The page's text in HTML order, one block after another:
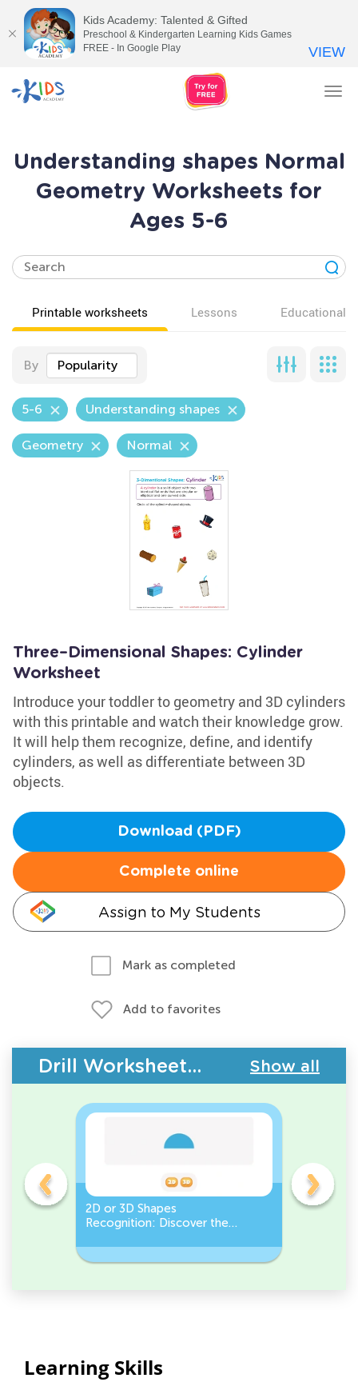
Understanding shapes Normal
Geometry Worksheets for
Ages 5-6
Printable worksheets Lessons Educational
By Popularity
5-6 Understanding shapes
Geometry Normal
Three–Dimensional Shapes: Cylinder
Worksheet
Introduce your toddler to geometry and 3D cylinders
with this printable and watch their knowledge grow.
It will help them recognize, define, and identify
cylinders, as well as differentiate between 3D
objects.
Download (PDF)
Complete online
Assign to My Students
Mark as completed
Add to favorites
Drill Worksheets - Geometry Show all
2D or 3D Shapes
Recognition: Discover the
Count
Learning Skills
Kids Academy: Talented & Gifted
Preschool & Kindergarten Learning Kids Games
FREE - In Google Play
VIEW